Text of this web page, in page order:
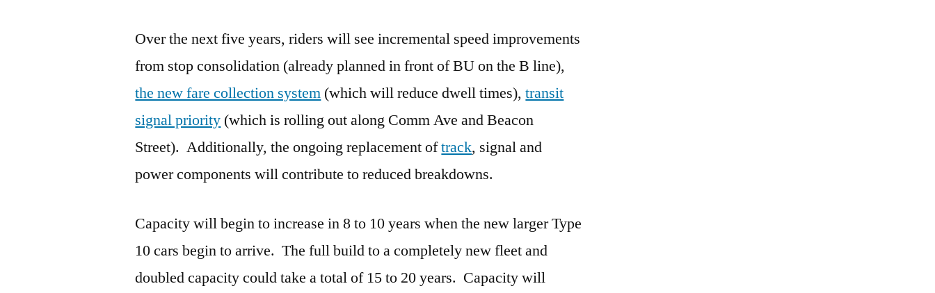
Over the next five years, riders will see incremental speed improvements
from stop consolidation (already planned in front of BU on the B line),
the new fare collection system (which will reduce dwell times),transit
signal priority (which is rolling out along Comm Ave and Beacon
Street). Additionally, the ongoing replacement oftrack, signal and
power components will contribute to reduced breakdowns.
Capacity will begin to increase in 8 to 10 years when the new larger Type
10 cars begin to arrive. The full build to a completely new fleet and
doubled capacity could take a total of 15 to 20 years. Capacity will